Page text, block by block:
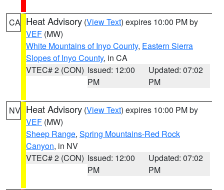
CA Heat Advisory (View Text) expires 10:00 PM by
VEF (MW)
White Mountains of Inyo County, Eastern Sierra
Slopes of Inyo County, in CA
VTEC# 2 (CON) Issued: 12:00
PM
Updated: 07:02
PM
NV Heat Advisory (View Text) expires 10:00 PM by
VEF (MW)
Sheep Range, Spring Mountains-Red Rock
Canyon, in NV
VTEC# 2 (CON) Issued: 12:00
PM
Updated: 07:02
PM